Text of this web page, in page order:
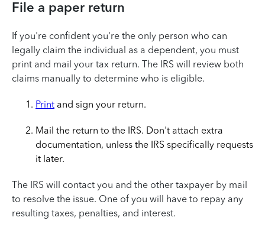
File a paper return
If you're confident you're the only person who can
legally claim the individual as a dependent, you must
print and mail your tax return. The IRS will review both
claims manually to determine who is eligible.
Print and sign your return.
Mail the return to the IRS. Don't attach extra
documentation, unless the IRS specifically requests
it later.
The IRS will contact you and the other taxpayer by mail
to resolve the issue. One of you will have to repay any
resulting taxes, penalties, and interest.